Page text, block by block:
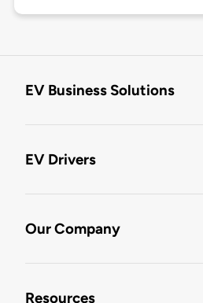
EV Business Solutions
EV Drivers
Our Company
Resources